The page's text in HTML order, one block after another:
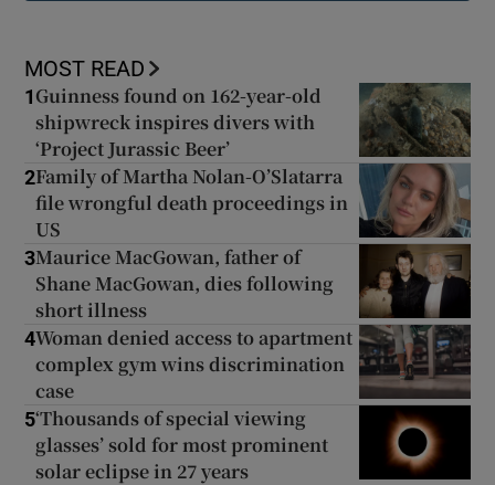
MOST READ
1 Guinness found on 162-year-old
shipwreck inspires divers with
‘Project Jurassic Beer’
2Family of Martha Nolan-O’Slatarra
file wrongful death proceedings in
US
3Maurice MacGowan, father of
Shane MacGowan, dies following
short illness
4Woman denied access to apartment
complex gym wins discrimination
case
5‘Thousands of special viewing
glasses’ sold for most prominent
solar eclipse in 27 years